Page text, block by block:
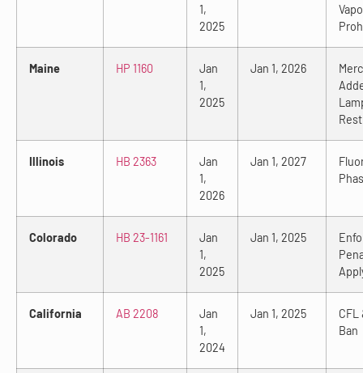
1,
2025
Maine HP 1160
Jan
1,
2025
Jan 1, 2026
Illinois HB 2363
Jan
1,
2026
Jan 1, 2027
Colorado HB 23-1161
Jan
1,
2025
Jan 1, 2025
California AB 2208
Jan
1,
2024
Jan 1, 2025
CFL
Ban